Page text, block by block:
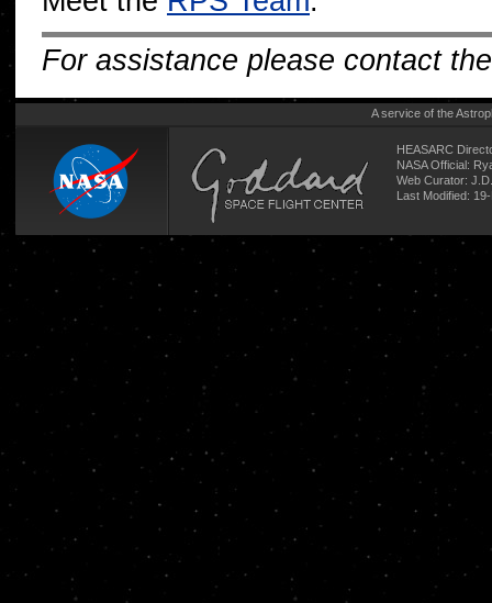
For assistance please contact
A service of the
HEASARC
NASA Official:
Web Curator:
Last Modified: